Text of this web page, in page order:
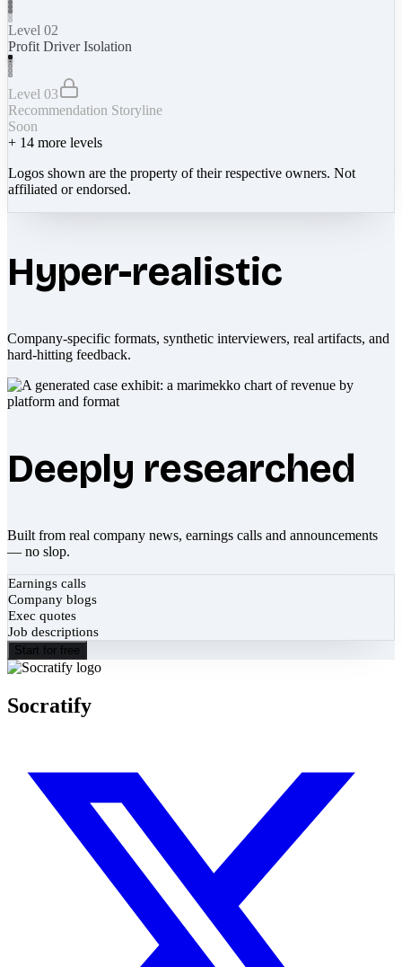
Level 02
Profit Driver Isolation
Level 03
Recommendation Storyline
Soon
+ 14 more levels
Logos shown are the property of their respective owners. Not
affiliated or endorsed.
Hyper-realistic
Company-specific formats, synthetic interviewers, real artifacts, and
hard-hitting feedback.
Deeply researched
Built from real company news, earnings calls and announcements
— no slop.
Earnings calls
Company blogs
Exec quotes
Job descriptions
Start for free
Socratify